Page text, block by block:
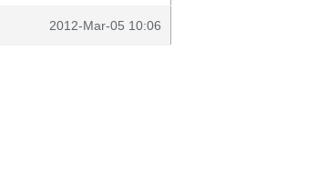
2012-Mar-05 10:06